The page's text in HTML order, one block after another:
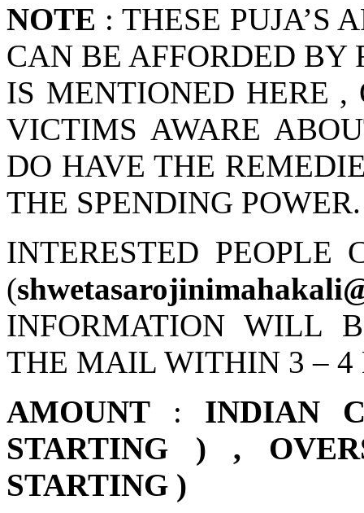
NOTE : THESE PUJA’S
CAN BE AFFORDED BY
IS MENTIONED HERE
VICTIMS AWARE
DO HAVE THE
THE SPENDING POWER.
INTERESTED
(
INFORMATION WILL
THE MAIL WITHIN 3 – 4
AMOUNT : INDIAN
STARTING ) ,
STARTING )